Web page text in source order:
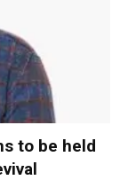
to be held